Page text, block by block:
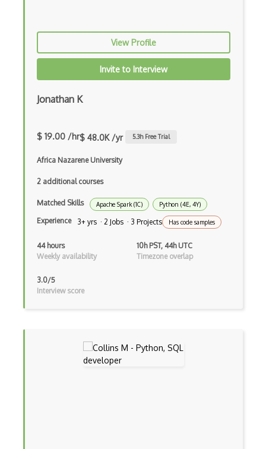
Amazon Rekognition
Amazon Security Lake
Amazon Textract
Apache
Apache Hadoop
Apache Kafka
Apache Mesos
App Center
Application Gateway
View Profile
Invite to Interview
Jonathan K
$ 19.00 /hr$ 48.0K /yr 5.3h Free Trial
Africa Nazarene University
2 additional courses
Matched Skills Apache Spark (1C) Python (4E, 4Y)
Experience 3+ yrs · 2 Jobs · 3 Projects Has code samples
44 hours
Weekly availability
10h PST, 44h UTC
Timezone overlap
3.0/5
Interview score